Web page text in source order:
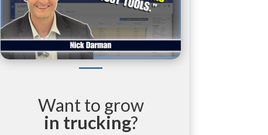
Want to grow
in trucking?